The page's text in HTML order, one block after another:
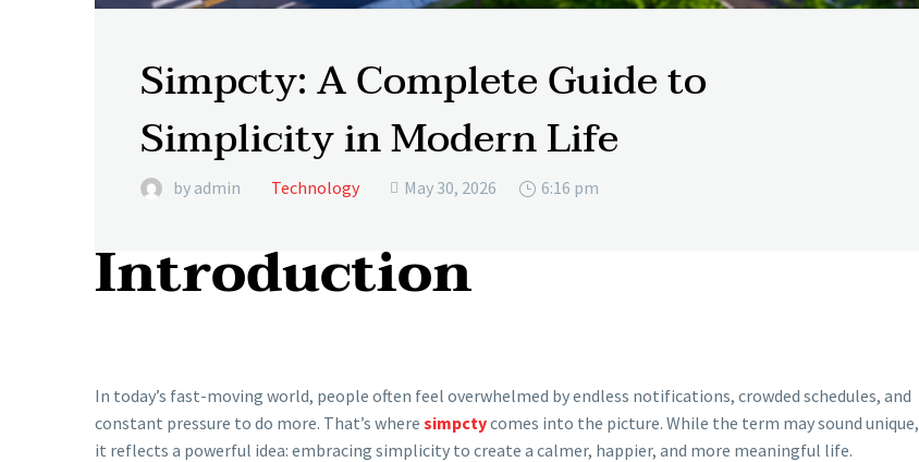
Simpcty: A Complete Guide to
Simplicity in Modern Life
by admin Technology  May 30, 2026 6:16 pm
Introduction
In today’s fast-moving world, people often feel overwhelmed by endless notifications, crowded schedules, and
constant pressure to do more. That’s where simpctycomes into the picture. While the term may sound unique,
it reflects a powerful idea: embracing simplicity to create a calmer, happier, and more meaningful life.